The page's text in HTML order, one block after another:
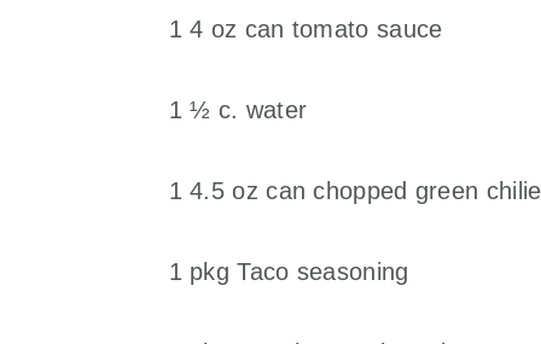
1 4 oz can tomato sauce
1 ½ c. water
1 4.5 oz can chopped green
1 pkg Taco seasoning